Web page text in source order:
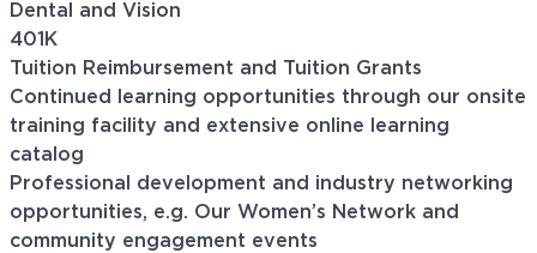
Dental and Vision
401K
Tuition Reimbursement and Tuition Grants
Continued learning opportunities through our onsite
training facility and extensive online learning
catalog
Professional development and industry networking
opportunities, e.g. Our Women’s Network and
community engagement events